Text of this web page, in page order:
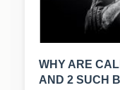
WHY ARE
AND 2 SUCH